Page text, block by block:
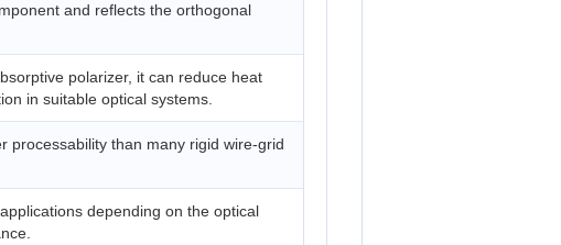
and reflects the orthogonal
polarizer, it can reduce heat
in suitable optical systems.
processability than many rigid wire-grid
depending on the optical